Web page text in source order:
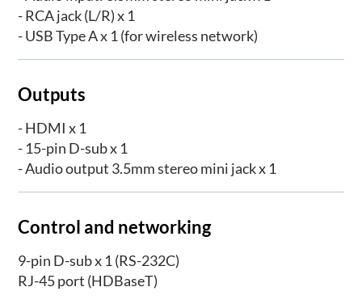
- RCA jack (L/R) x 1
- USB Type A x 1 (for wireless network)
Outputs
- HDMI x 1
- 15-pin D-sub x 1
- Audio output 3.5mm stereo mini jack x 1
Control and networking
9-pin D-sub x 1 (RS-232C)
RJ-45 port (HDBaseT)